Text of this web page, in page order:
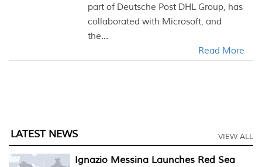
part of Deutsche Post DHL Group, has
collaborated with Microsoft, and
the...
Read More
LATEST NEWS VIEW ALL
Ignazio Messina Launches Red Sea